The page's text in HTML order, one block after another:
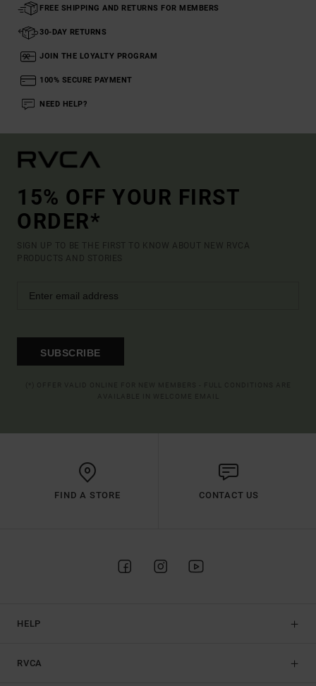
FREE SHIPPING AND RETURNS FOR MEMBERS
30-DAY RETURNS
JOIN THE LOYALTY PROGRAM
100% SECURE PAYMENT
NEED HELP?
15% OFF YOUR FIRST
ORDER*
SIGN UP TO BE THE FIRST TO KNOW ABOUT NEW RVCA
PRODUCTS AND STORIES
SUBSCRIBE
FIND A STORE CONTACT US
HELP
RVCA